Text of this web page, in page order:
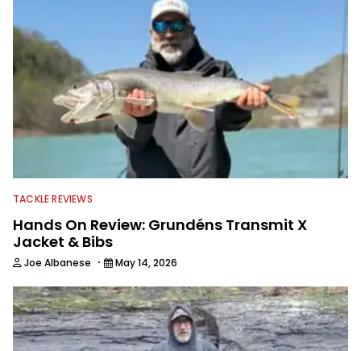
TACKLE REVIEWS
Hands On Review: Grundéns Transmit X
Jacket & Bibs
Joe Albanese · May 14, 2026